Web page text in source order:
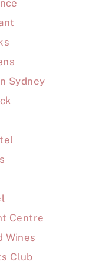
Sydney
Centre
Wines
Club